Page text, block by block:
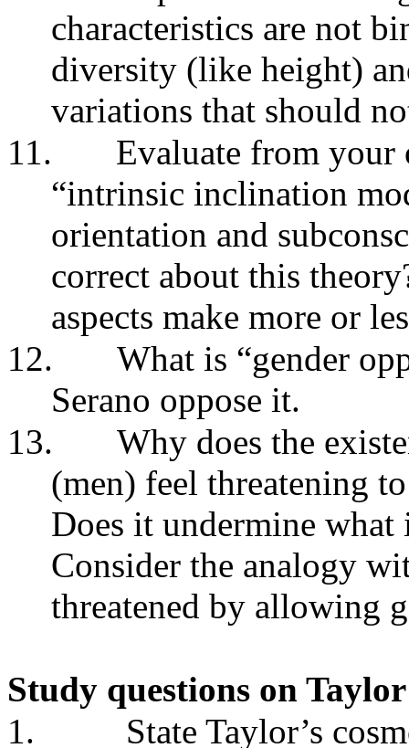
characteristics are not
diversity (like height)
variations that should
11.
Evaluate from your
“intrinsic inclination
orientation and
correct about this
aspects make more or
12.
What is “gender
Serano oppose it.
13.
Why does the
(men) feel threatening
Does it undermine what
Consider the analogy
threatened by allowing
Study questions on
1.
State Taylor’s